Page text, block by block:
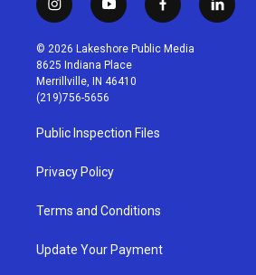
i
n
s
t
a
g
r
a
m
y
o
u
t
u
b
f
a
c
l
i
© 2026 Lakeshore Public Media
8625 Indiana Place
Merrillville, IN 46410
(219)756-5656
Public Inspection Files
Privacy Policy
Terms and Conditions
Update Your Payment